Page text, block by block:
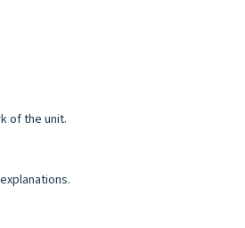
of the unit.